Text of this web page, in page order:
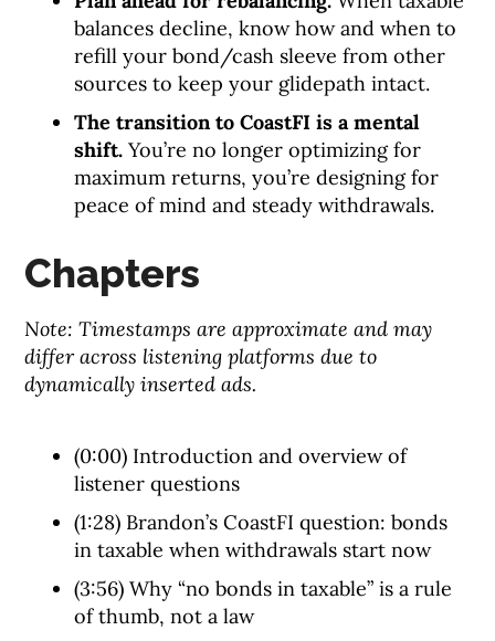
balances decline, know how and when to
refill your bond/cash sleeve from other
sources to keep your glidepath intact.
The transition to CoastFI is a mental
shift. You’re no longer optimizing for
maximum returns, you’re designing for
peace of mind and steady withdrawals.
Chapters
Note: Timestamps are approximate and may
differ across listening platforms due to
dynamically inserted ads.
(0:00) Introduction and overview of
listener questions
(1:28) Brandon’s CoastFI question: bonds
in taxable when withdrawals start now
(3:56) Why “no bonds in taxable” is a rule
of thumb, not a law